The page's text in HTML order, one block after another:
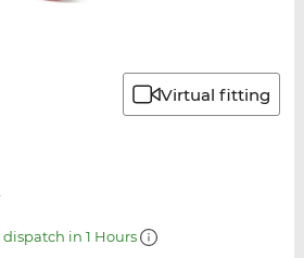
Virtual fitting
dispatch in 1 Hours